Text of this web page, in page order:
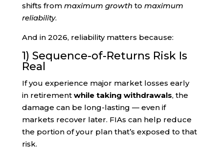
shifts from maximum growth to maximum
reliability.
And in 2026, reliability matters because:
1) Sequence-of-Returns Risk Is
Real
If you experience major market losses early
in retirement while taking withdrawals, the
damage can be long-lasting — even if
markets recover later. FIAs can help reduce
the portion of your plan that’s exposed to that
risk.